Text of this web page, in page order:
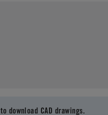
to download CAD drawings.